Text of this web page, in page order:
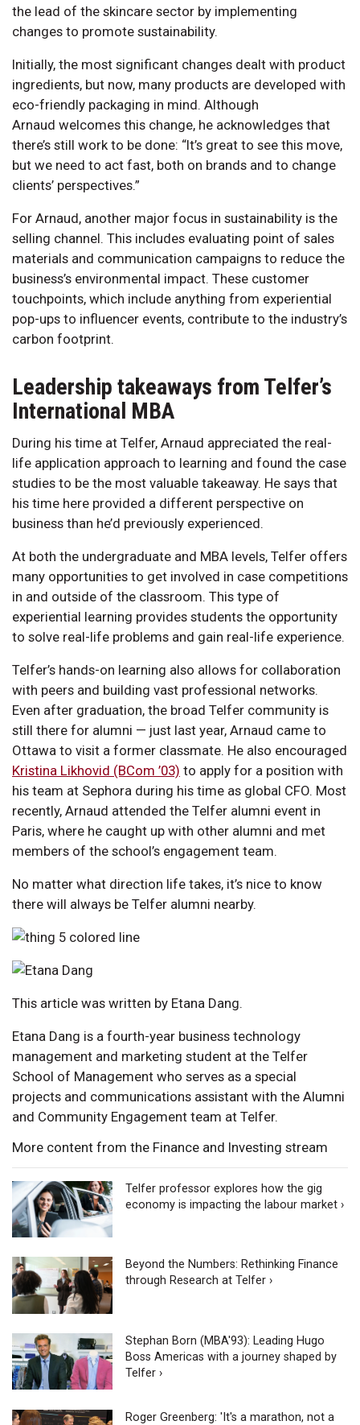
the lead of the skincare sector by implementing
changes to promote sustainability.
Initially, the most significant changes dealt with product
ingredients, but now, many products are developed with
eco-friendly packaging in mind. Although
Arnaud welcomes this change, he acknowledges that
there’s still work to be done: “It’s great to see this move,
but we need to act fast, both on brands and to change
clients’ perspectives.”
For Arnaud, another major focus in sustainability is the
selling channel. This includes evaluating point of sales
materials and communication campaigns to reduce the
business’s environmental impact. These customer
touchpoints, which include anything from experiential
pop-ups to influencer events, contribute to the industry’s
carbon footprint.
Leadership takeaways from Telfer’s
International MBA
During his time at Telfer, Arnaud appreciated the real-
life application approach to learning and found the case
studies to be the most valuable takeaway. He says that
his time here provided a different perspective on
business than he’d previously experienced.
At both the undergraduate and MBA levels, Telfer offers
many opportunities to get involved in case competitions
in and outside of the classroom. This type of
experiential learning provides students the opportunity
to solve real-life problems and gain real-life experience.
Telfer’s hands-on learning also allows for collaboration
with peers and building vast professional networks.
Even after graduation, the broad Telfer community is
still there for alumni — just last year, Arnaud came to
Ottawa to visit a former classmate. He also encouraged
Kristina Likhovid (BCom ’03) to apply for a position with
his team at Sephora during his time as global CFO. Most
recently, Arnaud attended the Telfer alumni event in
Paris, where he caught up with other alumni and met
members of the school’s engagement team.
No matter what direction life takes, it’s nice to know
there will always be Telfer alumni nearby.
This article was written by Etana Dang.
Etana Dang is a fourth-year business technology
management and marketing student at the Telfer
School of Management who serves as a special
projects and communications assistant with the Alumni
and Community Engagement team at Telfer.
More content from the Finance and Investing stream
Telfer professor explores how the gig
economy is impacting the labour market ›
Beyond the Numbers: Rethinking Finance
through Research at Telfer ›
Stephan Born (MBA'93): Leading Hugo
Boss Americas with a journey shaped by
Telfer ›
Roger Greenberg: 'It's a marathon, not a